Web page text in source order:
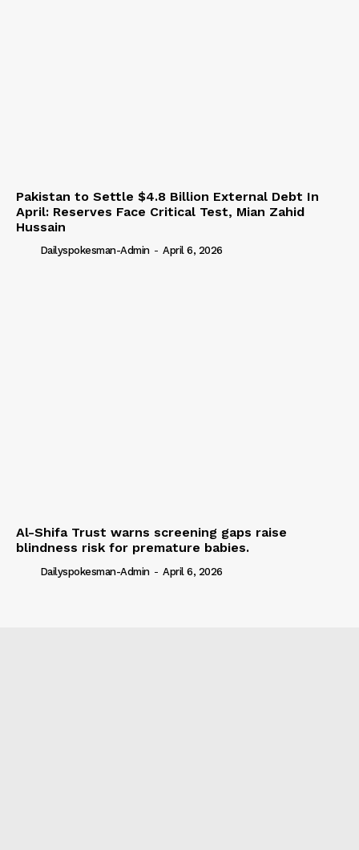
Pakistan to Settle $4.8 Billion External Debt In
April: Reserves Face Critical Test, Mian Zahid
Hussain
Dailyspokesman-Admin - April 6, 2026
Al-Shifa Trust warns screening gaps raise
blindness risk for premature babies.
Dailyspokesman-Admin - April 6, 2026